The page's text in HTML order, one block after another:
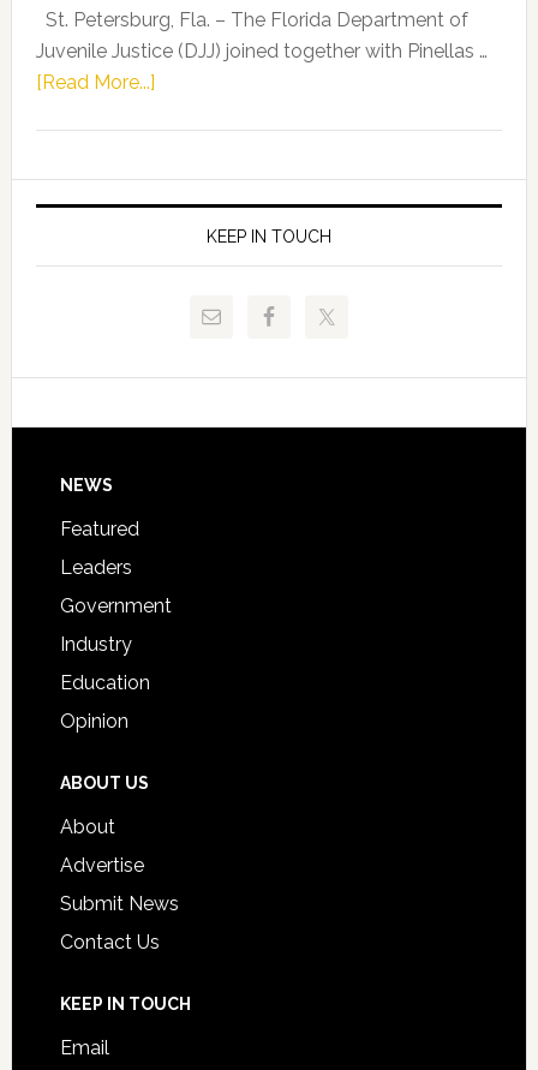
Kelly
Allison
Request
to
St. Petersburg, Fla. – The Florida Department of
Juvenile Justice (DJJ) joined together with Pinellas …
[Read More...]about
of
Juvenile
Justice
and
Technical
Signing
KEEP IN TOUCH
Footer
NEWS
Featured
Leaders
Government
Industry
Education
Opinion
ABOUT US
About
Advertise
Submit News
Contact Us
KEEP IN TOUCH
Email